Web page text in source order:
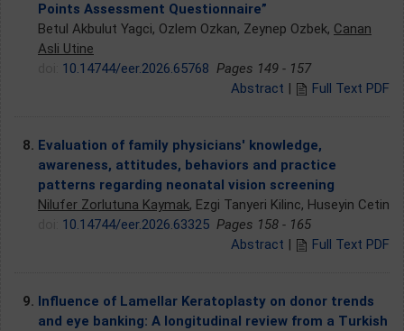
Points Assessment Questionnaire”
Betul Akbulut Yagci, Ozlem Ozkan, Zeynep Ozbek, Canan
Asli Utine
10.14744/eer.2026.65768 Pages 149 - 157
Abstract | Full Text PDF
8. Evaluation of family physicians' knowledge,
awareness, attitudes, behaviors and practice
patterns regarding neonatal vision screening
Nilufer Zorlutuna Kaymak, Ezgi Tanyeri Kilinc, Huseyin Cetin
10.14744/eer.2026.63325 Pages 158 - 165
Abstract | Full Text PDF
9. Influence of Lamellar Keratoplasty on donor trends
and eye banking: A longitudinal review from a Turkish